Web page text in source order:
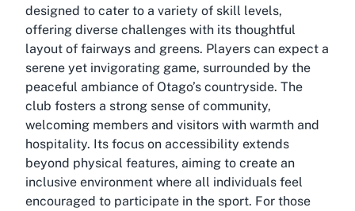
designed to cater to a variety of skill levels,
offering diverse challenges with its thoughtful
layout of fairways and greens. Players can expect a
serene yet invigorating game, surrounded by the
peaceful ambiance of Otago’s countryside. The
club fosters a strong sense of community,
welcoming members and visitors with warmth and
hospitality. Its focus on accessibility extends
beyond physical features, aiming to create an
inclusive environment where all individuals feel
encouraged to participate in the sport. For those